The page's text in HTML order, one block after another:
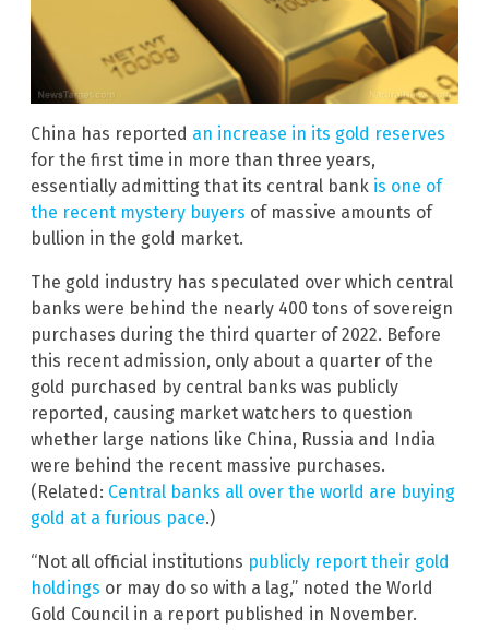
China has reported an increase in its gold reserves
for the first time in more than three years,
essentially admitting that its central bank is one of
the recent mystery buyers of massive amounts of
bullion in the gold market.
The gold industry has speculated over which central
banks were behind the nearly 400 tons of sovereign
purchases during the third quarter of 2022. Before
this recent admission, only about a quarter of the
gold purchased by central banks was publicly
reported, causing market watchers to question
whether large nations like China, Russia and India
were behind the recent massive purchases.
(Related: Central banks all over the world are buying
gold at a furious pace.)
“Not all official institutions publicly report their gold
holdings or may do so with a lag,” noted the World
Gold Council in a report published in November.